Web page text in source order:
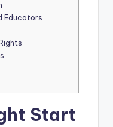
Educators
Start